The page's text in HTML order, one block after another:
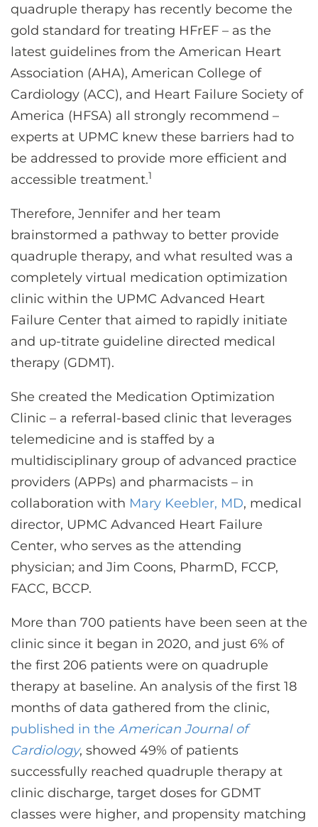
quadruple therapy has recently become the
gold standard for treating HFrEF – as the
latest guidelines from the American Heart
Association (AHA), American College of
Cardiology (ACC), and Heart Failure Society of
America (HFSA) all strongly recommend –
experts at UPMC knew these barriers had to
be addressed to provide more efficient and
accessible treatment.1
Therefore, Jennifer and her team
brainstormed a pathway to better provide
quadruple therapy, and what resulted was a
completely virtual medication optimization
clinic within the UPMC Advanced Heart
Failure Center that aimed to rapidly initiate
and up-titrate guideline directed medical
therapy (GDMT).
She created the Medication Optimization
Clinic – a referral-based clinic that leverages
telemedicine and is staffed by a
multidisciplinary group of advanced practice
providers (APPs) and pharmacists – in
collaboration with Mary Keebler, MD, medical
director, UPMC Advanced Heart Failure
Center, who serves as the attending
physician; and Jim Coons, PharmD, FCCP,
FACC, BCCP.
More than 700 patients have been seen at the
clinic since it began in 2020, and just 6% of
the first 206 patients were on quadruple
therapy at baseline. An analysis of the first 18
months of data gathered from the clinic,
published in the American Journal of
Cardiology, showed 49% of patients
successfully reached quadruple therapy at
clinic discharge, target doses for GDMT
classes were higher, and propensity matching